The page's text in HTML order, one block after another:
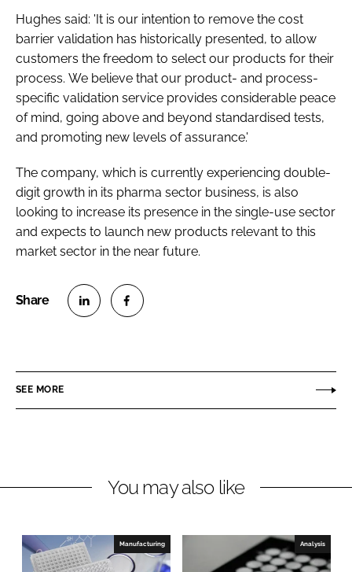
Hughes said: 'It is our intention to remove the cost
barrier validation has historically presented, to allow
customers the freedom to select our products for their
process. We believe that our product- and process-
specific validation service provides considerable peace
of mind, going above and beyond standardised tests,
and promoting new levels of assurance.'
The company, which is currently experiencing double-
digit growth in its pharma sector business, is also
looking to increase its presence in the single-use sector
and expects to launch new products relevant to this
market sector in the near future.
e
i
e
d
e
a
b
o
SEE MORE
You may also like
Manufacturing Analysis